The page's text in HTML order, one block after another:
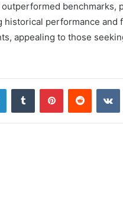
benchmarks,
performance and
appealing to those
LinkedInTumblr PinterestReddit